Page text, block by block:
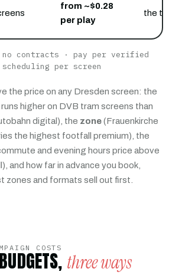
from ~$0.28
per play
the tram
no contracts · pay per verified
per screen
the price on any Dresden screen: the
higher on DVB tram screens than
digital), the zone(Frauenkirche
the highest footfall premium), the
and evening hours price above
and how far in advance you book,
zones and formats sell out first.
COSTS
three ways